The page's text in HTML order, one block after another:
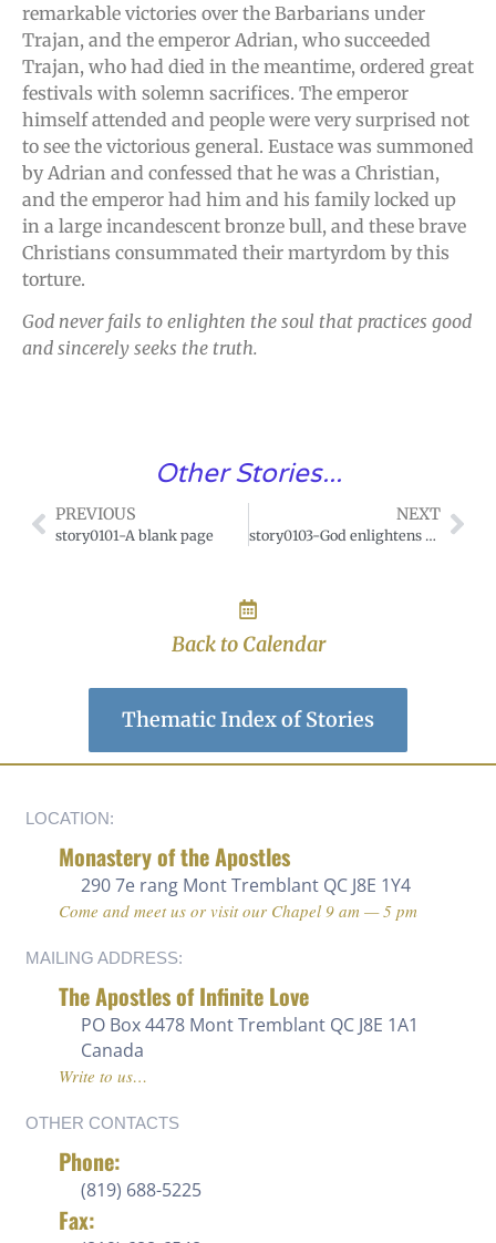
remarkable victories over the Barbarians under
Trajan, and the emperor Adrian, who succeeded
Trajan, who had died in the meantime, ordered great
festivals with solemn sacrifices. The emperor
himself attended and people were very surprised not
to see the victorious general. Eustace was summoned
by Adrian and confessed that he was a Christian,
and the emperor had him and his family locked up
in a large incandescent bronze bull, and these brave
Christians consummated their martyrdom by this
torture.
God never fails to enlighten the soul that practices good
and sincerely seeks the truth.
Other Stories...
PREVIOUS
story0101-A blank page
NEXT
story0103-God enlightens every man coming into this world
Back to Calendar
Thematic Index of Stories
LOCATION:
Monastery of the Apostles
290 7e rang Mont Tremblant QC J8E 1Y4
Come and meet us or visit our Chapel 9 am — 5 pm
MAILING ADDRESS:
The Apostles of Infinite Love
PO Box 4478 Mont Tremblant QC J8E 1A1
Canada
Write to us…
OTHER CONTACTS
Phone:
(819) 688-5225 ‍
Fax: